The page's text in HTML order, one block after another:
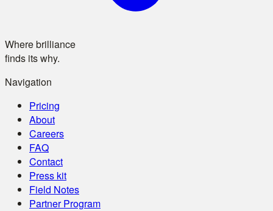
Where brilliance
finds its why.
Navigation
Pricing
About
Careers
FAQ
Contact
Press kit
Field Notes
Partner Program